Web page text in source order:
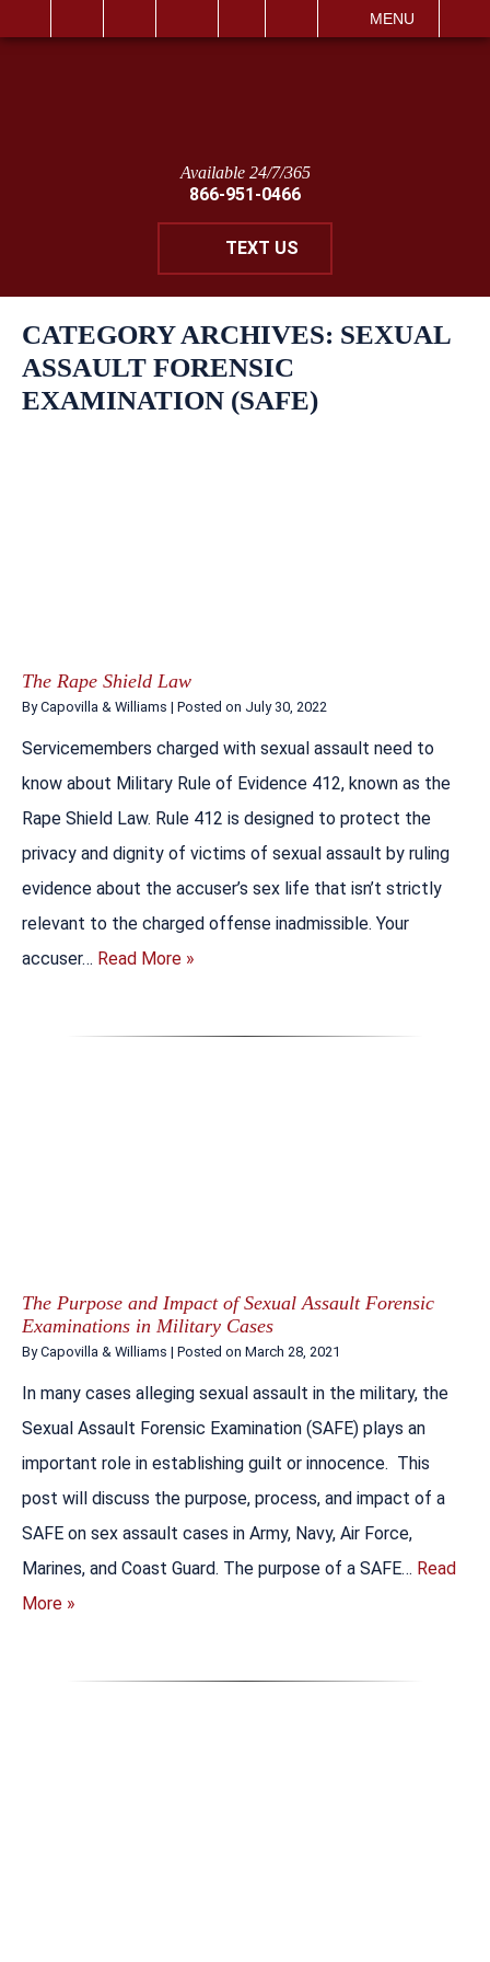
MENU
Available 24/7/365
866-951-0466
TEXT US
CATEGORY ARCHIVES: SEXUAL
ASSAULT FORENSIC
EXAMINATION (SAFE)
The Rape Shield Law
ByCapovilla & Williams | Posted on July 30, 2022
Servicemembers charged with sexual assault need to
know about Military Rule of Evidence 412, known as the
Rape Shield Law. Rule 412 is designed to protect the
privacy and dignity of victims of sexual assault by ruling
evidence about the accuser’s sex life that isn’t strictly
relevant to the charged offense inadmissible. Your
accuser… Read More »
The Purpose and Impact of Sexual Assault Forensic
Examinations in Military Cases
ByCapovilla & Williams | Posted on March 28, 2021
In many cases alleging sexual assault in the military, the
Sexual Assault Forensic Examination (SAFE) plays an
important role in establishing guilt or innocence. This
post will discuss the purpose, process, and impact of a
SAFE on sex assault cases in Army, Navy, Air Force,
Marines, and Coast Guard. The purpose of a SAFE… Read
More »